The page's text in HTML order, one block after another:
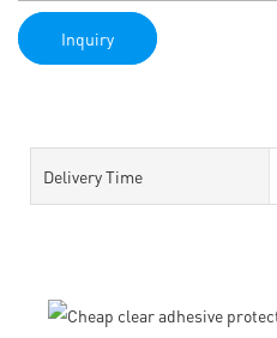
Inquiry
Delivery Time